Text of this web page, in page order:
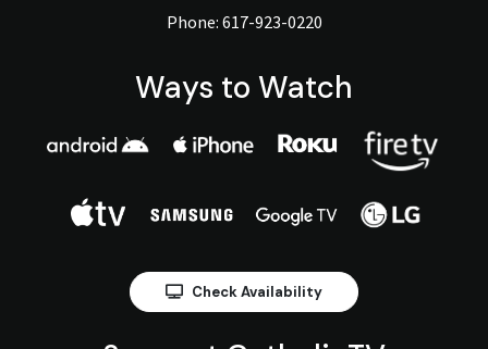
Phone: 617-923-0220
Ways to Watch
Check Availability